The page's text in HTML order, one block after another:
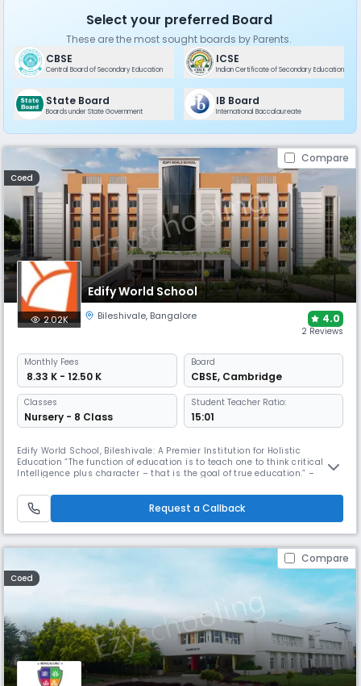
Select your preferred Board
These are the most sought boards by Parents.
CBSE
Central Board of Secondary Education
ICSE
Indian Certificate of Secondary Education
State Board
Boards under State Government
IB Board
International Baccalaureate
Compare
Coed
Edify World School
2.02K Bileshivale, Bangalore 4.0
2 Reviews
Monthly Fees
₹ 8.33 K - 12.50 K
Board
CBSE, Cambridge
Classes
Nursery - 8 Class
Student Teacher Ratio:
15:01
Edify World School, Bileshivale: A Premier Institution for Holistic
Education “The function of education is to teach one to think critically.
Intelligence plus character – that is the goal of true education.” –
profound vision by offering a transformative educational experience
that seamlessly blends academic excellence with c
Request a Callback
Compare
Coed